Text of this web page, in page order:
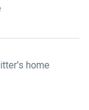
home